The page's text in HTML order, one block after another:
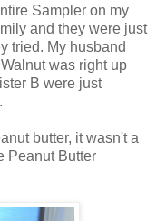
Sampler on my
and they were just
tried. My husband
was right up
B were just
butter, it wasn't a
Peanut Butter